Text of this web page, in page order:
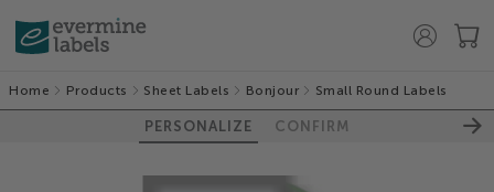
Home Products Sheet Labels Bonjour Small Round Labels
PERSONALIZE CONFIRM